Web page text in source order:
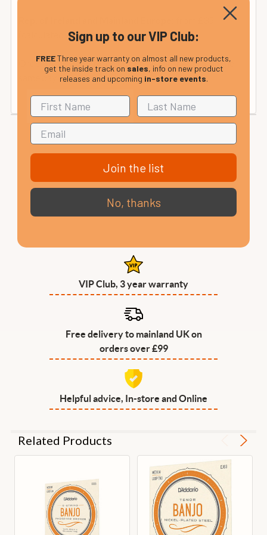
(calculated at checkout).
Order this item before 2pm we will despatch it on the
same day
VIP Club, 3 year warranty
Free delivery to mainland UK on
orders over £99
Helpful advice, In-store and Online
Related Products
Sign up to our VIP Club:
FREEThree year warranty on almost all new products,
get the inside track on sales, info on new product
releases and upcoming in-store events.
Join the list
No, thanks